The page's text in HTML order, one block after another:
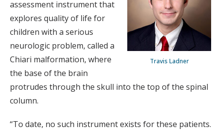
Travis Ladner
assessment instrument that
explores quality of life for
children with a serious
neurologic problem, called a
Chiari malformation, where
the base of the brain
protrudes through the skull into the top of the spinal
column.
“To date, no such instrument exists for these patients.